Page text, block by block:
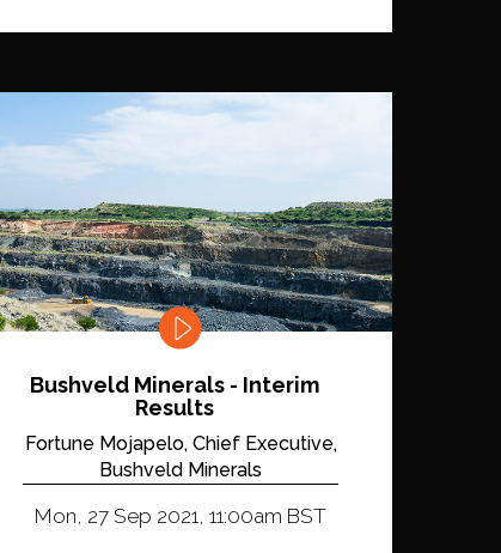
Bushveld Minerals - Interim
Results
Fortune Mojapelo, Chief Executive,
Bushveld Minerals
Mon, 27 Sep 2021, 11:00am BST